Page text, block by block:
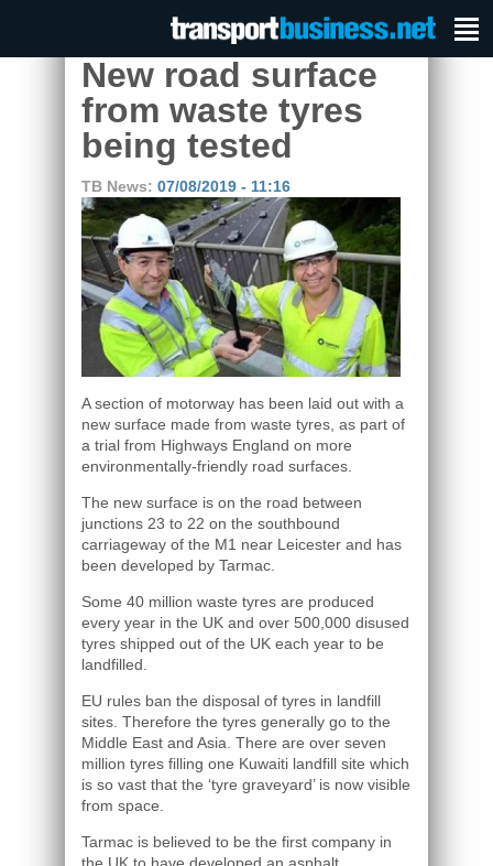
New road surface
from waste tyres
being tested
TB News: 07/08/2019 - 11:16
A section of motorway has been laid out with a
new surface made from waste tyres, as part of
a trial from Highways England on more
environmentally-friendly road surfaces.
The new surface is on the road between
junctions 23 to 22 on the southbound
carriageway of the M1 near Leicester and has
been developed by Tarmac.
Some 40 million waste tyres are produced
every year in the UK and over 500,000 disused
tyres shipped out of the UK each year to be
landfilled.
EU rules ban the disposal of tyres in landfill
sites. Therefore the tyres generally go to the
Middle East and Asia. There are over seven
million tyres filling one Kuwaiti landfill site which
is so vast that the ‘tyre graveyard’ is now visible
from space.
Tarmac is believed to be the first company in